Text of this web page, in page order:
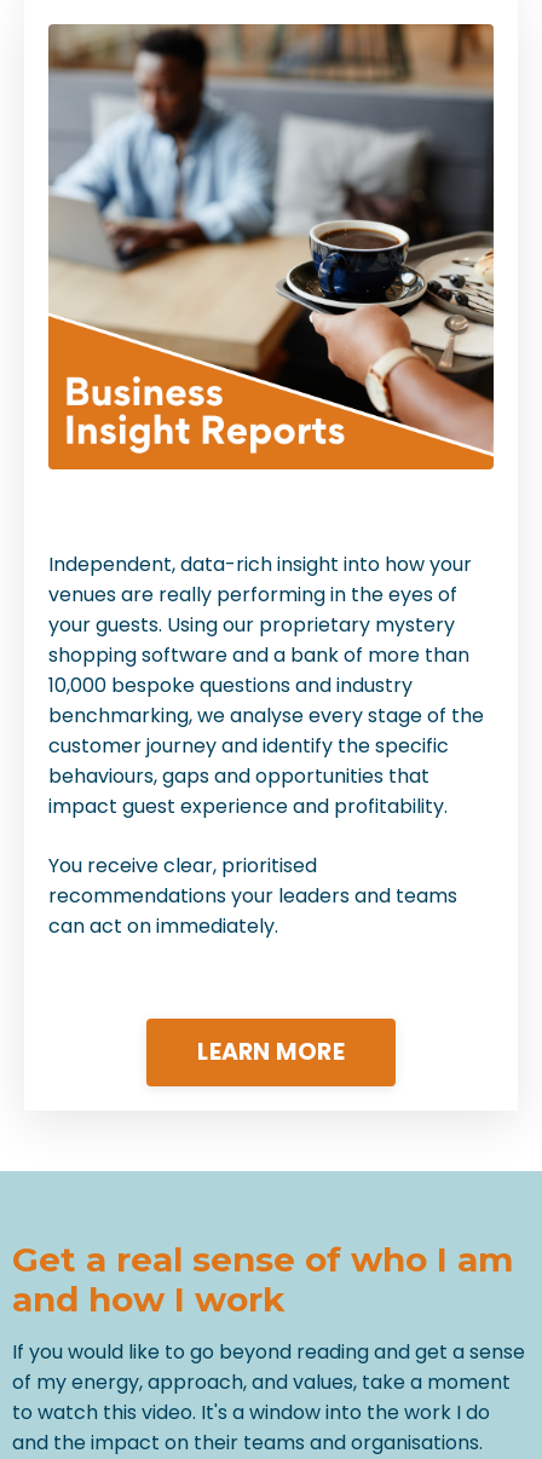
Independent, data-rich insight into how your
venues are really performing in the eyes of
your guests. Using our proprietary mystery
shopping software and a bank of more than
10,000 bespoke questions and industry
benchmarking, we analyse every stage of the
customer journey and identify the specific
behaviours, gaps and opportunities that
impact guest experience and profitability.
You receive clear, prioritised
recommendations your leaders and teams
can act on immediately.
LEARN MORE
Get a real sense of who I am
and how I work
If you would like to go beyond reading and get a sense
of my energy, approach, and values, take a moment
to watch this video. It's a window into the work I do
and the impact on their teams and organisations.